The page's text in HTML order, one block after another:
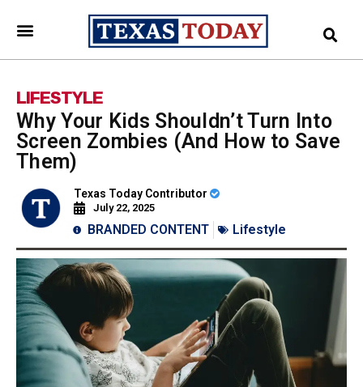
LIFESTYLE
Why Your Kids Shouldn’t Turn Into
Screen Zombies (And How to Save
Them)
Texas Today Contributor
July 22, 2025
BRANDED CONTENT Lifestyle